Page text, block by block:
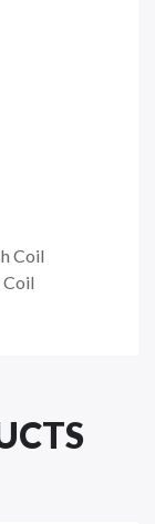
Coil
Coil